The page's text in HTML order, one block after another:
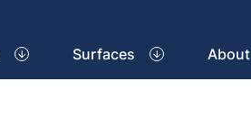
Surfaces About